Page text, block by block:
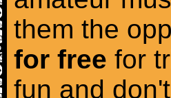
them the
for free for
fun and